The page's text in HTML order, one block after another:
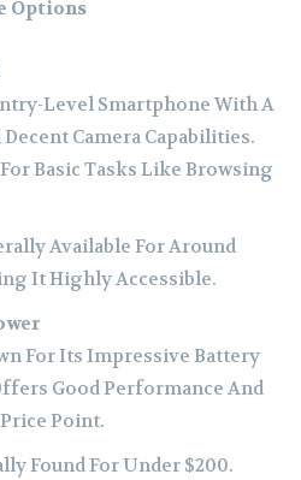
Options
Level Smartphone With A
Camera Capabilities.
Basic Tasks Like Browsing
Available For Around
It Highly Accessible.
For Its Impressive Battery
Good Performance And
Point.
Found For Under $200.